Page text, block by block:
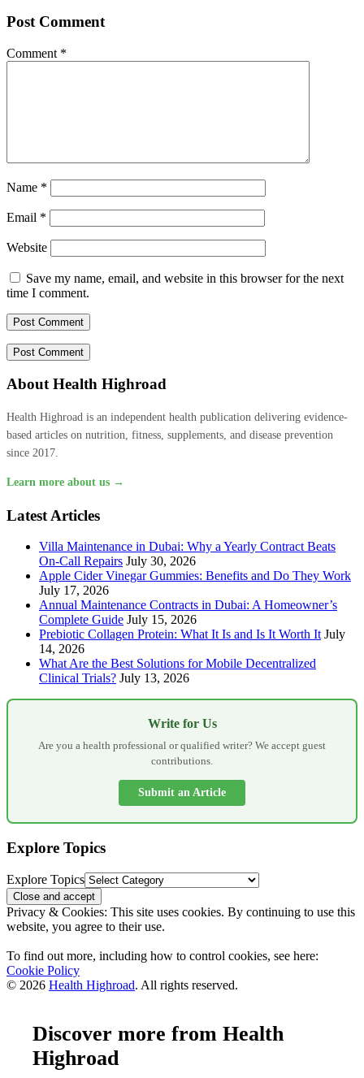
Post Comment
Comment *
Name *
Email *
Website
Save my name, email, and website in this browser for the next
time I comment.
About Health Highroad
Health Highroad is an independent health publication delivering evidence-
based articles on nutrition, fitness, supplements, and disease prevention
since 2017.
Learn more about us →
Latest Articles
Villa Maintenance in Dubai: Why a Yearly Contract Beats
On-Call Repairs July 30, 2026
Apple Cider Vinegar Gummies: Benefits and Do They Work
July 17, 2026
Annual Maintenance Contracts in Dubai: A Homeowner’s
Complete Guide July 15, 2026
Prebiotic Collagen Protein: What It Is and Is It Worth It July
14, 2026
What Are the Best Solutions for Mobile Decentralized
Clinical Trials? July 13, 2026
Write for Us
Are you a health professional or qualified writer? We accept guest
contributions.
Submit an Article
Explore Topics
Explore Topics
Privacy & Cookies: This site uses cookies. By continuing to use this
website, you agree to their use.
To find out more, including how to control cookies, see here:
Cookie Policy
© 2026 Health Highroad. All rights reserved.
Discover more from Health
Highroad